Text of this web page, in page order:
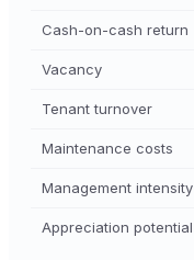
Cash-on-cash return
Vacancy
Tenant turnover
Maintenance costs
Management intensity
Appreciation potential